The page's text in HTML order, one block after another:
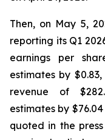
Then, on May 5,
reporting its Q1
earnings per
estimates by
revenue of
estimates by
quoted in the